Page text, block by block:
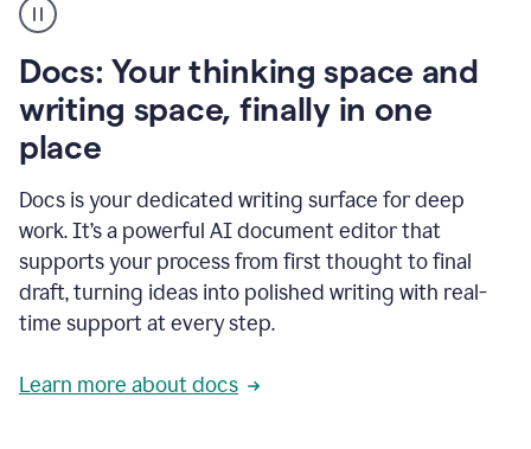
user
using
to
access
Grammarly
agents
Docs: Your thinking space and
writing space, finally in one
place
Docs is your dedicated writing surface for deep
work. It’s a powerful AI document editor that
supports your process from first thought to final
draft, turning ideas into polished writing with real-
time support at every step.
Learn more about docs